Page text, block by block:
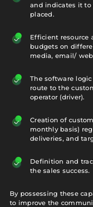
and indicates it to
placed.
Efficient resource
budgets on
media, email/
The software
route to the
operator (driver).
Creation of
monthly basis)
deliveries, and
Definition and
the sales success.
By possessing these
to improve the